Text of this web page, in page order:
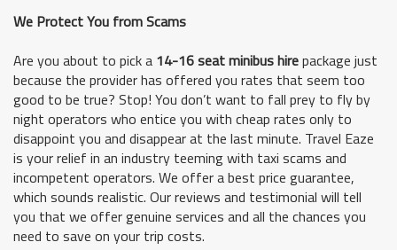
We Protect You from Scams
Are you about to pick a 14-16 seat minibus hirepackage just
because the provider has offered you rates that seem too
good to be true? Stop! You don’t want to fall prey to fly by
night operators who entice you with cheap rates only to
disappoint you and disappear at the last minute. Travel Eaze
is your relief in an industry teeming with taxi scams and
incompetent operators. We offer a best price guarantee,
which sounds realistic. Our reviews and testimonial will tell
you that we offer genuine services and all the chances you
need to save on your trip costs.